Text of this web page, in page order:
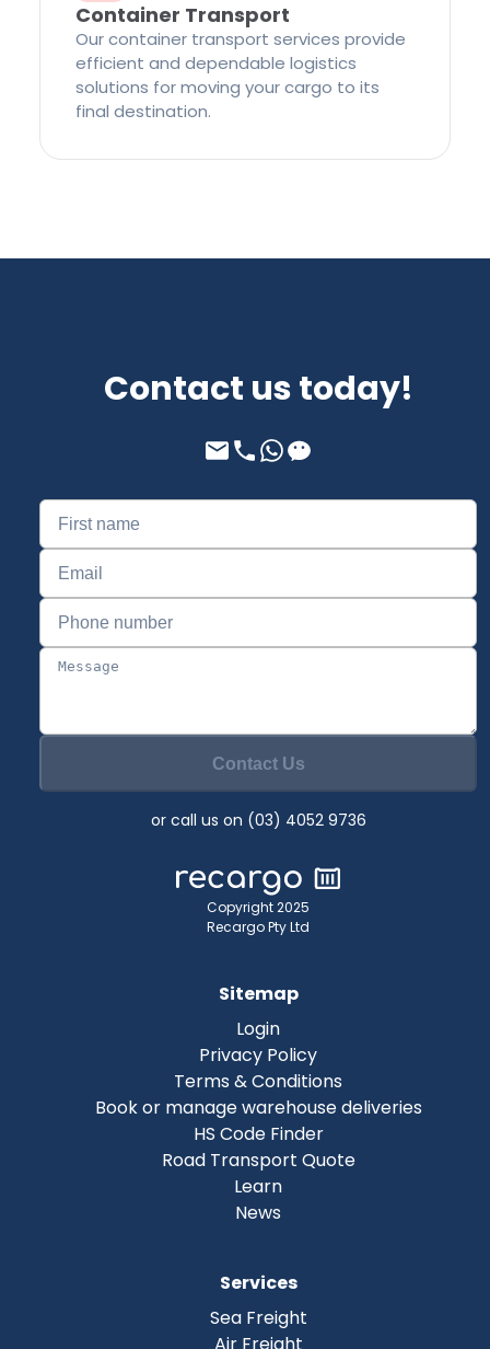
Container Transport
Our container transport services provide
efficient and dependable logistics
solutions for moving your cargo to its
final destination.
Contact us today!
Contact Us
or call us on (03) 4052 9736
Copyright 2025
Recargo Pty Ltd
Sitemap
Login
Privacy Policy
Terms & Conditions
Book or manage warehouse deliveries
HS Code Finder
Road Transport Quote
Learn
News
Services
Sea Freight